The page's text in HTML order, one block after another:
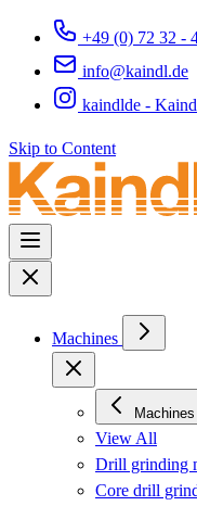
+49 (0) 72 32 -
info@kaindl.de
kaindlde -
Skip to Content
Machines
Machines
View All
Drill grinding
Core drill